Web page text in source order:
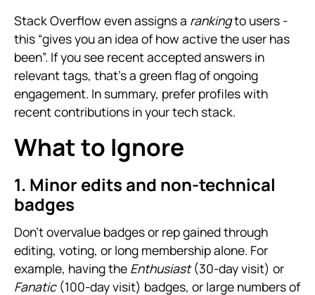
Stack Overflow even assigns a rankingto users -
this “gives you an idea of how active the user has
been”. If you see recent accepted answers in
relevant tags, that’s a green flag of ongoing
engagement. In summary, prefer profiles with
recent contributions in your tech stack.
What to Ignore
1. Minor edits and non-technical
badges
Don’t overvalue badges or rep gained through
editing, voting, or long membership alone. For
example, having the Enthusiast(30-day visit) or
Fanatic(100-day visit) badges, or large numbers of